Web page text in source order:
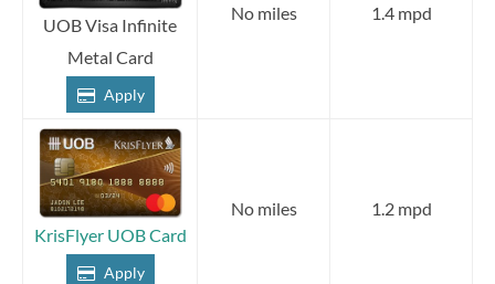
UOB Visa Infinite
Metal Card
Apply
No miles 1.4 mpd
KrisFlyer UOB Card
Apply
No miles 1.2 mpd